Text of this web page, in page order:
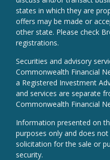
states in which they are
offers may be made or
other state. Please check
registrations.
Securities and advisory
Commonwealth Financial
a Registered Investment
and services are separate
Commonwealth Financial
Information presented on
purposes only and does
solicitation for the sale or
security.